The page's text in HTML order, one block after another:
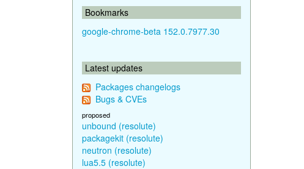
Bookmarks
google-chrome-beta 152.0.7977.30
Latest updates
Packages changelogs
Bugs & CVEs
proposed
unbound (resolute)
packagekit (resolute)
neutron (resolute)
lua5.5 (resolute)